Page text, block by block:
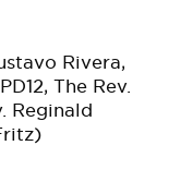
Rivera,
The Rev.
Reginald